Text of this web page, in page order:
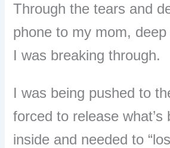
Through the tears and
phone to my mom,
I was breaking through.
I was being pushed to
forced to release what’s
inside and needed to